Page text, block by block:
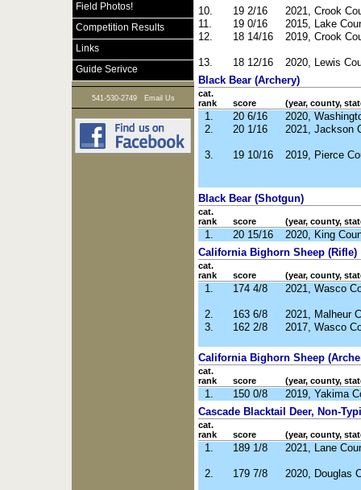
541-530-2749| Email Us
10. 19 2/16
2021, Crook
11.
19 0/16
2015, Lake
12.
18 14/16 2019, Crook
13. 18 12/16
2020, Lewis
Black Bear (Archery)
cat.
rank
score (year, county,
1. 20 6/16
2020,
2.
20 1/16 2021, Jackson
3. 19 10/16 2019, Pierce
Black Bear (Shotgun)
cat.
rank
score (year, county,
1. 20 15/16
2020, King
California Bighorn Sheep (Rifle)
cat.
rank
score (year, county,
1. 174 4/8 2021, Wasco
2. 163 6/8
2021, Malheur
3.
162 2/8 2017, Wasco
California Bighorn Sheep
cat.
rank
score (year, county,
1. 150 0/8
2019, Yakima
Cascade Blacktail Deer, Non-
cat.
rank
score (year, county,
1. 189 1/8 2021, Lane
2. 179 7/8 2020, Douglas
Field Photos!
Competition Results
Links
Guide Serivce